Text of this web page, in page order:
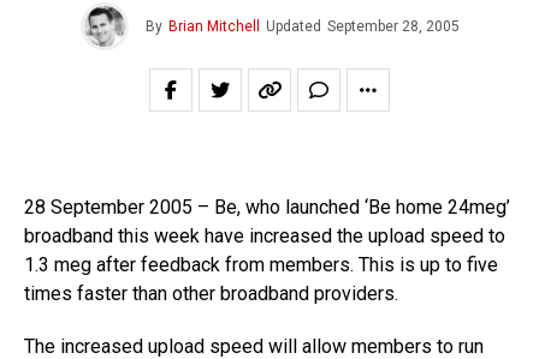
By Brian Mitchell Updated September 28, 2005
28 September 2005 – Be, who launched ‘Be home 24meg’
broadband this week have increased the upload speed to
1.3 meg after feedback from members. This is up to five
times faster than other broadband providers.
The increased upload speed will allow members to run